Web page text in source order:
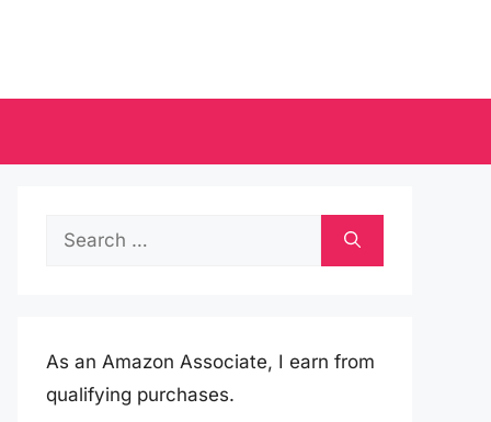
Search
As an Amazon Associate, I earn from
qualifying purchases.